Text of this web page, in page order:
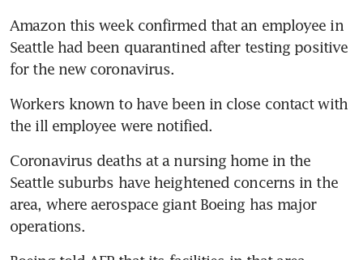
Amazon this week confirmed that an employee in
Seattle had been quarantined after testing positive
for the new coronavirus.
Workers known to have been in close contact with
the ill employee were notified.
Coronavirus deaths at a nursing home in the
Seattle suburbs have heightened concerns in the
area, where aerospace giant Boeing has major
operations.